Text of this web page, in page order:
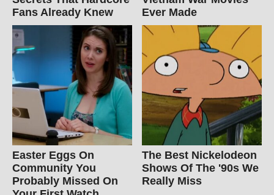
Fans Already Knew
Ever Made
Easter Eggs On
Community You
Probably Missed On
The Best Nickelodeon
Shows Of The '90s We
Really Miss